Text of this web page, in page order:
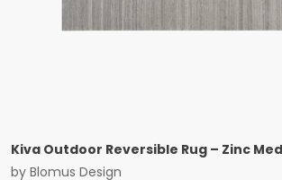
Kiva Outdoor Reversible Rug – Zinc
by Blomus Design